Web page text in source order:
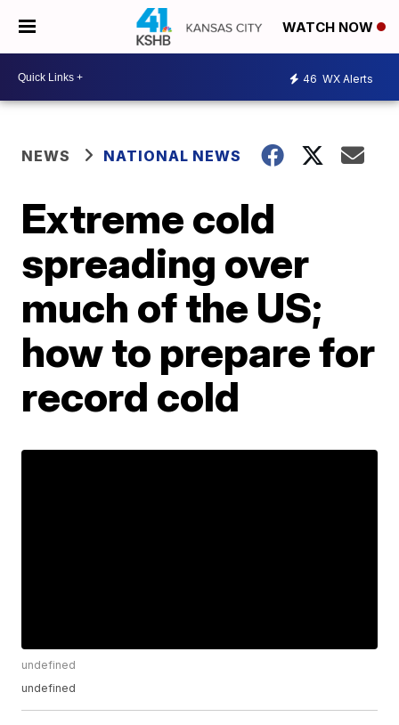
WATCH NOW
46 WX Alerts
NEWS NATIONAL NEWS
Extreme cold
spreading over
much of the US;
how to prepare for
record cold
undefined
undefined